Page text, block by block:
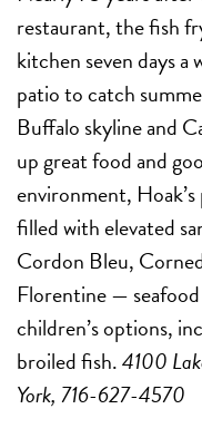
restaurant, the fish
kitchen seven days
patio to catch
Buffalo skyline and
up great food and
environment,
filled with elevated
Cordon Bleu,
Florentine — seafood
children’s options,
broiled fish.4100
York, 716-627-4570